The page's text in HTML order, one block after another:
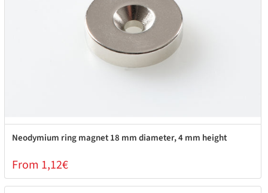
Neodymium ring magnet 18 mm diameter, 4 mm height
From 1,12€